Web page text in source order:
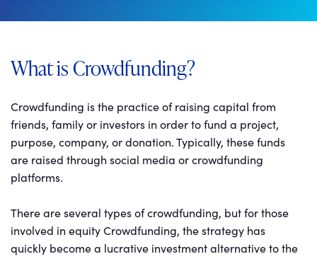
What is Crowdfunding?
Crowdfunding is the practice of raising capital from
friends, family or investors in order to fund a project,
purpose, company, or donation. Typically, these funds
are raised through social media or crowdfunding
platforms.
There are several types of crowdfunding, but for those
involved in equity Crowdfunding, the strategy has
quickly become a lucrative investment alternative to the